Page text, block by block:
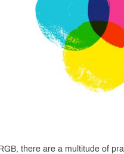
there are a multitude of